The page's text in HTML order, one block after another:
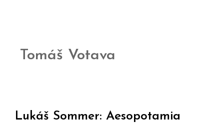
Tomáš Votava
Lukáš Sommer: Aesopotamia